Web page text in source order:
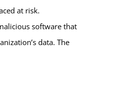
at risk.
software that
data. The